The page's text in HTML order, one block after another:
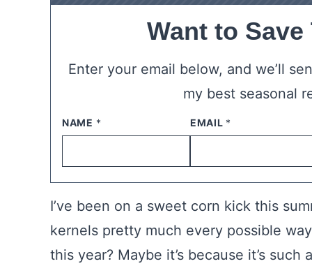
Want to
Enter your email below, and we’ll
my best seasonal
NAME *
I’ve been on a sweet corn kick this
kernels pretty much every possible
this year? Maybe it’s because it’s